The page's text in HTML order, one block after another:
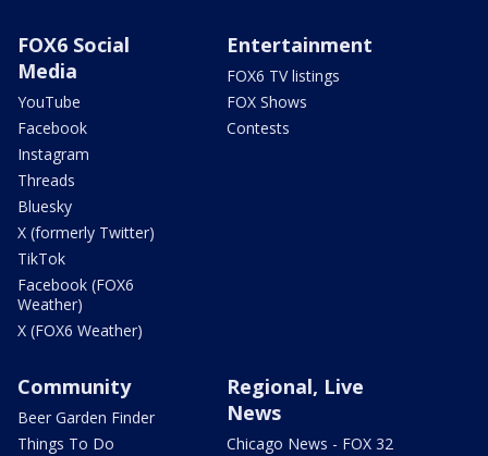
FOX6 Social
Media
YouTube
Facebook
Instagram
Threads
Bluesky
X (formerly Twitter)
TikTok
Facebook (FOX6
Weather)
X (FOX6 Weather)
Entertainment
FOX6 TV listings
FOX Shows
Contests
Community
Beer Garden Finder
Things To Do
Regional, Live
News
Chicago News - FOX 32